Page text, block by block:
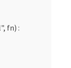
fn) :